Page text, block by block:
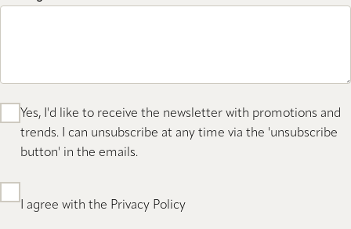
Yes, I'd like to receive the newsletter with promotions and
trends. I can unsubscribe at any time via the 'unsubscribe
button' in the emails.
I agree with the Privacy Policy